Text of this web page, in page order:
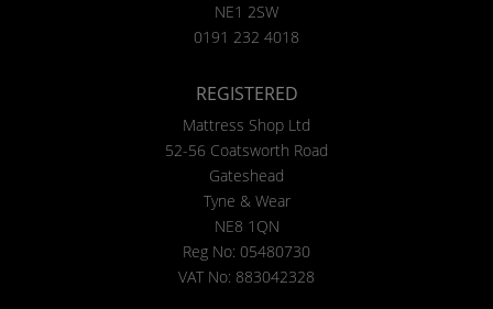
NE1 2SW
0191 232 4018
REGISTERED
Mattress Shop Ltd
52-56 Coatsworth Road
Gateshead
Tyne & Wear
NE8 1QN
Reg No: 05480730
VAT No: 883042328